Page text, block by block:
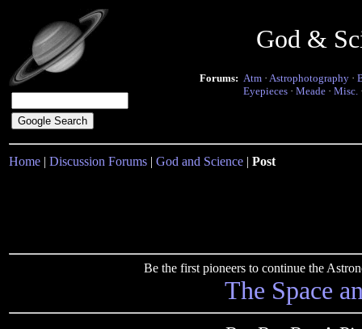
God &
Forums: Atm · Astrophotography ·
Eyepieces · Meade · Misc.
Home | Discussion Forums | God and Science | Post
Be the first pioneers to continue the
The Space